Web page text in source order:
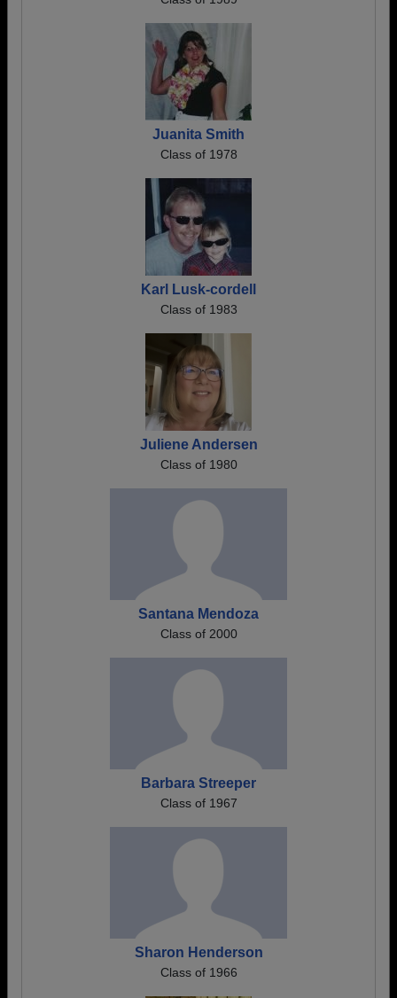
Juanita Smith
Class of 1978
Karl Lusk-cordell
Class of 1983
Juliene Andersen
Class of 1980
Santana Mendoza
Class of 2000
Barbara Streeper
Class of 1967
Sharon Henderson
Class of 1966